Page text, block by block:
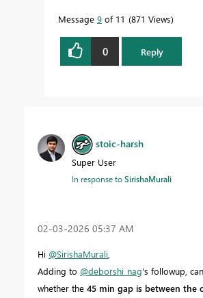
Message 9 of 11 871 Views
0 Reply
stoic-harsh
Super User
In response toSirishaMurali
‎02-03-2026 05:37 AM
Hi @SirishaMurali
Adding to @deborshi_nag's followup,
whether the 45 min gap is between the